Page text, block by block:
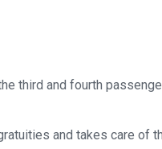
third and fourth
and takes care of